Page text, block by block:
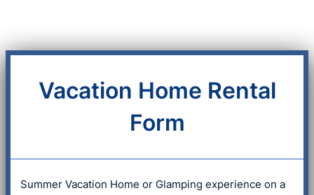
Vacation Home Rental
Form
Summer Vacation Home or Glamping experience on a